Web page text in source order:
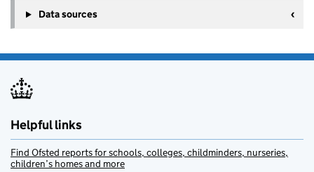
Data sources
Helpful links
Find Ofsted reports for schools, colleges, childminders, nurseries,
children’s homes and more